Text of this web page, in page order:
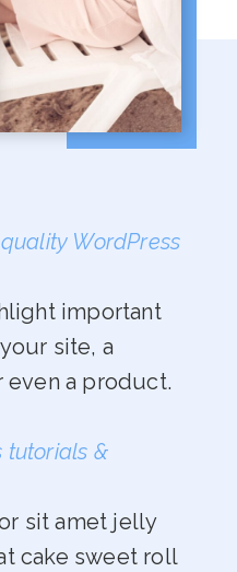
WordPress
important
site, a
even a product.
tutorials &
sit amet jelly
cake sweet roll